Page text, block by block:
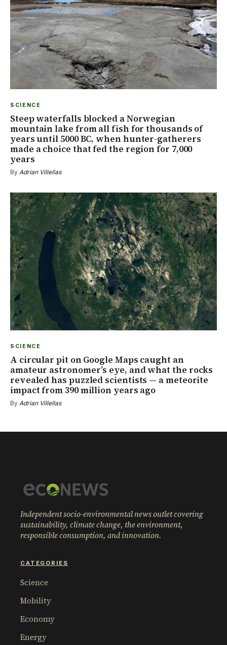
SCIENCE
Steep waterfalls blocked a Norwegian
mountain lake from all fish for thousands of
years until 5000 BC, when hunter-gatherers
made a choice that fed the region for 7,000
years
By Adrian Villellas
SCIENCE
A circular pit on Google Maps caught an
amateur astronomer’s eye, and what the rocks
revealed has puzzled scientists — a meteorite
impact from 390 million years ago
By Adrian Villellas
Independent socio-environmental news outlet covering
sustainability, climate change, the environment,
responsible consumption, and innovation.
CATEGORIES
Science
Mobility
Economy
Energy